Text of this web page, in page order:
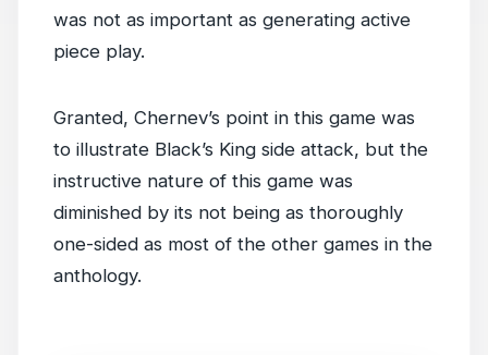
was not as important as generating active
piece play.
Granted, Chernev’s point in this game was
to illustrate Black’s King side attack, but the
instructive nature of this game was
diminished by its not being as thoroughly
one-sided as most of the other games in the
anthology.